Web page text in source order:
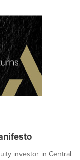
investor in Central